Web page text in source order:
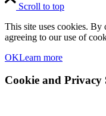
Scroll to top
This site uses cookies.
agreeing to our use of
OKLearn more
Cookie and Privacy